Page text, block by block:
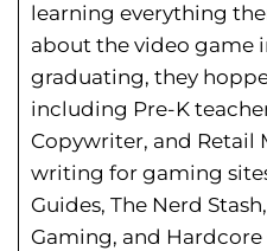
learning everything
about the video game
graduating, they
including Pre-K
Copywriter, and Retail
writing for gaming
Guides, The Nerd
Gaming, and Hardcore